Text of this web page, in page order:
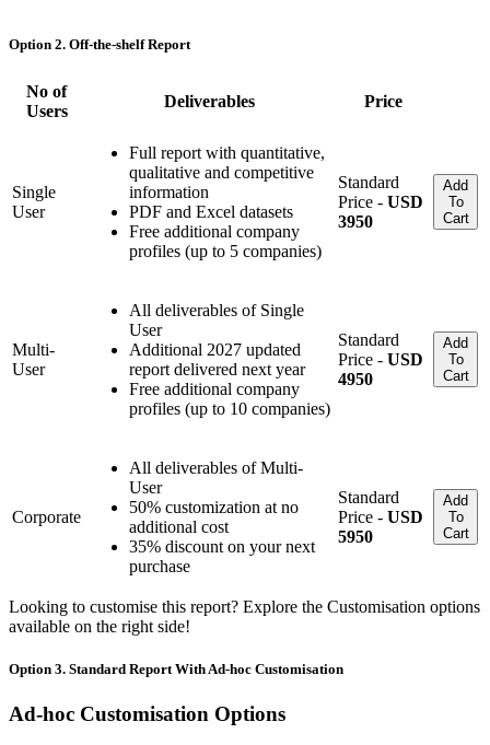
Option 2. Off-the-shelf Report
No of
Users
Deliverables Price
Single
User
Full report with quantitative,
qualitative and competitive
information
PDF and Excel datasets
Free additional company
profiles (up to 5 companies)
Standard
Price - USD
3950
Add
To
Cart
Multi-
User
All deliverables of Single
User
Additional 2027 updated
report delivered next year
Free additional company
profiles (up to 10 companies)
Standard
Price - USD
4950
Add
To
Cart
Corporate
All deliverables of Multi-
User
50% customization at no
additional cost
35% discount on your next
purchase
Standard
Price - USD
5950
Add
To
Cart
Looking to customise this report? Explore the Customisation options
available on the right side!
Option 3. Standard Report With Ad-hoc Customisation
Ad-hoc Customisation Options